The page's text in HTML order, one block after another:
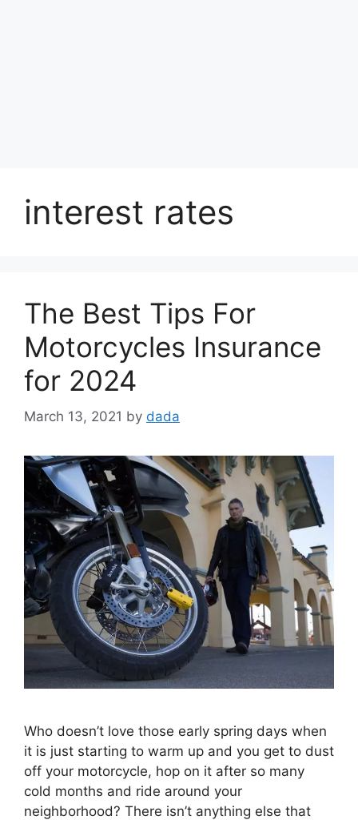
interest rates
The Best Tips For
Motorcycles Insurance
for 2024
March 13, 2021 by dada
Who doesn’t love those early spring days when
it is just starting to warm up and you get to dust
off your motorcycle, hop on it after so many
cold months and ride around your
neighborhood? There isn’t anything else that